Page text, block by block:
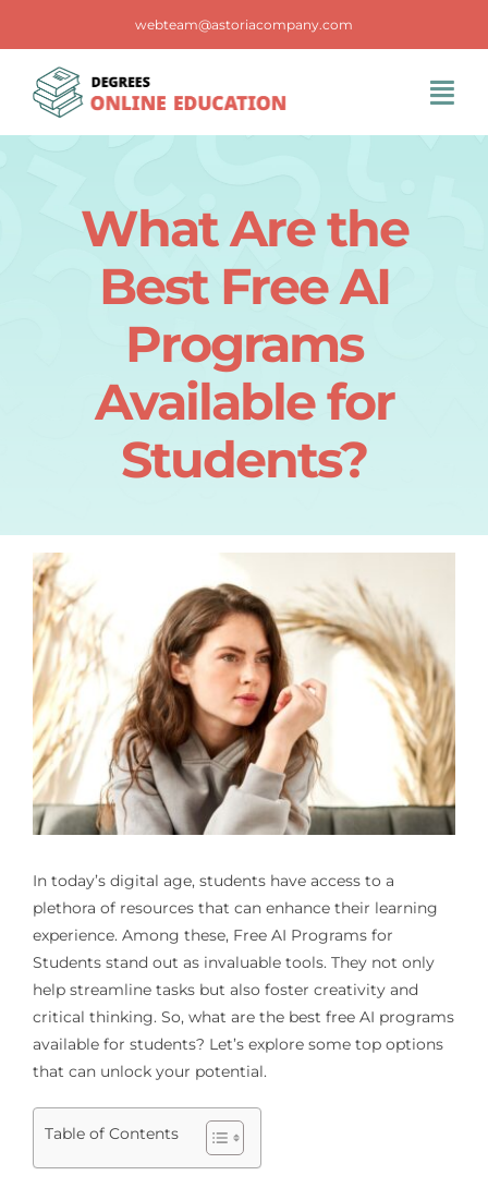
content
webteam@astoriacompany.com
Contact Us
What Are the
Best Free AI
Programs
Available for
Students?
In today’s digital age, students have access to a
plethora of resources that can enhance their learning
experience. Among these, Free AI Programs for
Studentsstand out as invaluable tools. They not only
help streamline tasks but also foster creativity and
critical thinking. So, what are the best free AI programs
available for students? Let’s explore some top options
that can unlock your potential.
Table of Contents